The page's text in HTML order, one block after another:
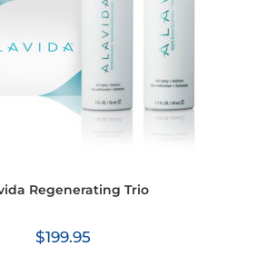
Regenerating Trio
$199.95